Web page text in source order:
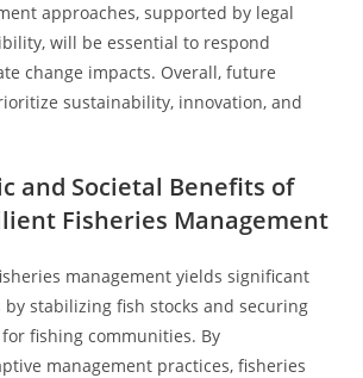
approaches, supported by legal
will be essential to respond
change impacts. Overall, future
sustainability, innovation, and
and Societal Benefits of
Fisheries Management
management yields significant
stabilizing fish stocks and securing
fishing communities. By
management practices, fisheries